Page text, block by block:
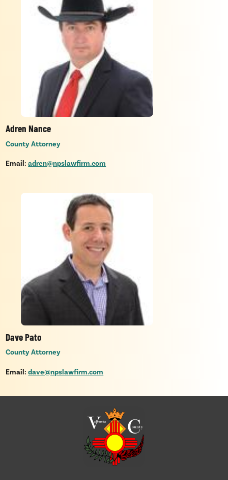
Adren Nance
County Attorney
Email: adren@npslawfirm.com
Dave Pato
County Attorney
Email: dave@npslawfirm.com